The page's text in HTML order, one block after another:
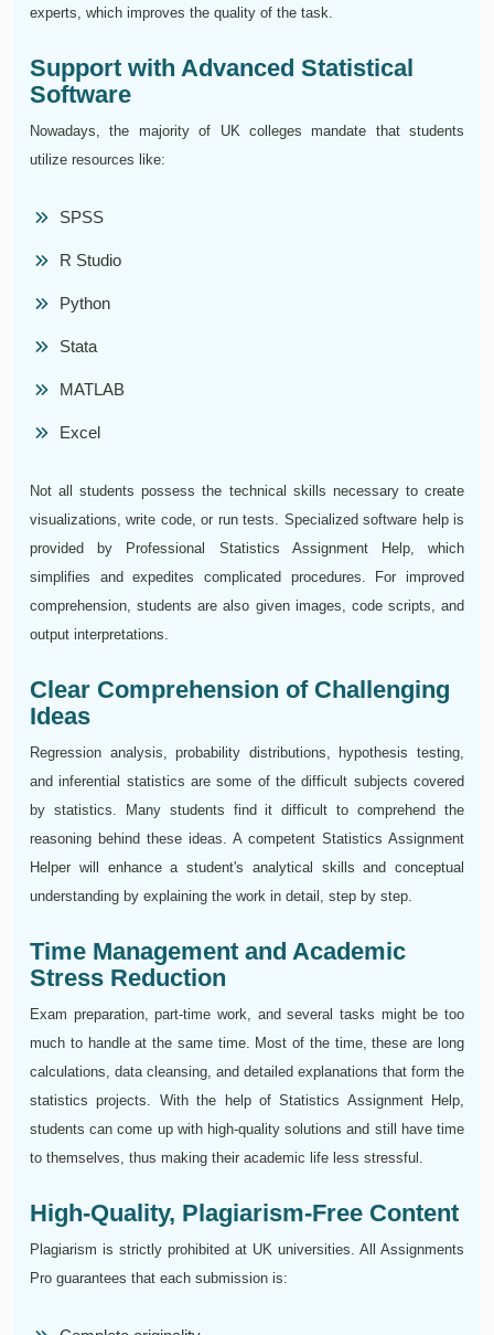
experts, which improves the quality of the task.
Support with Advanced Statistical
Software
Nowadays, the majority of UK colleges mandate that students
utilize resources like:
SPSS
R Studio
Python
Stata
MATLAB
Excel
Not all students possess the technical skills necessary to create
visualizations, write code, or run tests. Specialized software help is
provided by Professional Statistics Assignment Help, which
simplifies and expedites complicated procedures. For improved
comprehension, students are also given images, code scripts, and
output interpretations.
Clear Comprehension of Challenging
Ideas
Regression analysis, probability distributions, hypothesis testing,
and inferential statistics are some of the difficult subjects covered
by statistics. Many students find it difficult to comprehend the
reasoning behind these ideas. A competent Statistics Assignment
Helper will enhance a student's analytical skills and conceptual
understanding by explaining the work in detail, step by step.
Time Management and Academic
Stress Reduction
Exam preparation, part-time work, and several tasks might be too
much to handle at the same time. Most of the time, these are long
calculations, data cleansing, and detailed explanations that form the
statistics projects. With the help of Statistics Assignment Help,
students can come up with high-quality solutions and still have time
to themselves, thus making their academic life less stressful.
High-Quality, Plagiarism-Free Content
Plagiarism is strictly prohibited at UK universities. All Assignments
Pro guarantees that each submission is: